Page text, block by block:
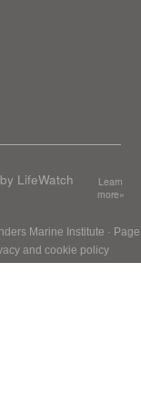
LifeWatch
Learn
more»
Marine Institute · Page
and cookie policy